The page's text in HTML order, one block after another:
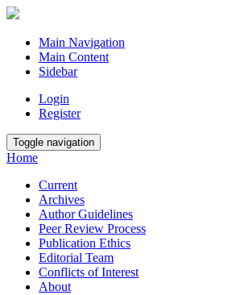
Main Navigation
Main Content
Sidebar
Login
Register
Toggle navigation
Home
Current
Archives
Author Guidelines
Peer Review Process
Publication Ethics
Editorial Team
Conflicts of Interest
About